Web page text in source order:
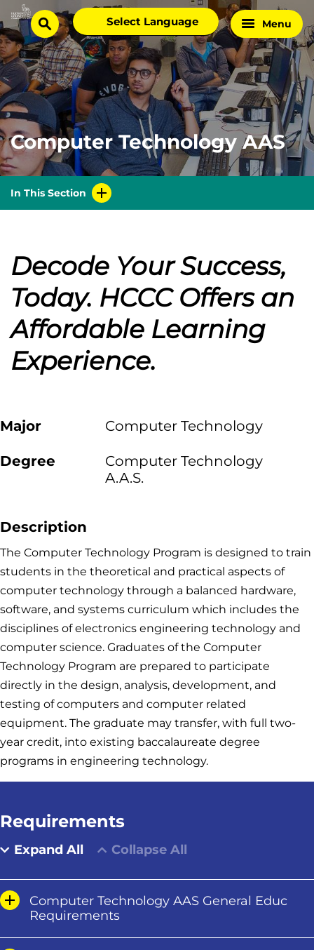
Skip
to
content
Home
Page
search
Select
language
Menu
Computer Technology AAS
In This Section
Decode Your Success,
Today. HCCC Offers an
Affordable Learning
Experience.
Major Computer Technology
Degree
Computer Technology
A.A.S.
Description
The Computer Technology Program is designed to train
students in the theoretical and practical aspects of
computer technology through a balanced hardware,
software, and systems curriculum which includes the
disciplines of electronics engineering technology and
computer science. Graduates of the Computer
Technology Program are prepared to participate
directly in the design, analysis, development, and
testing of computers and computer related
equipment. The graduate may transfer, with full two-
year credit, into existing baccalaureate degree
programs in engineering technology.
Requirements
Expand All Collapse All
Computer Technology AAS General Educ
Requirements